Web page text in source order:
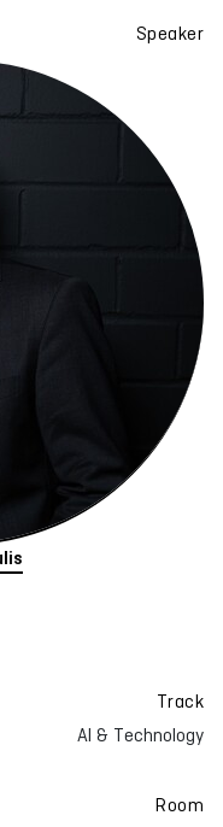
Speaker
Track
AI & Technology
Room